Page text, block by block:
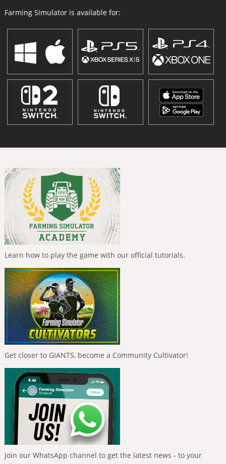
Farming Simulator is available for:
Learn how to play the game with our official tutorials.
Get closer to GIANTS, become a Community Cultivator!
Join our WhatsApp channel to get the latest news - to your